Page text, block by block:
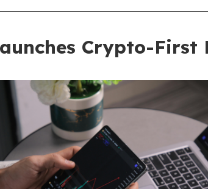
Crypto-